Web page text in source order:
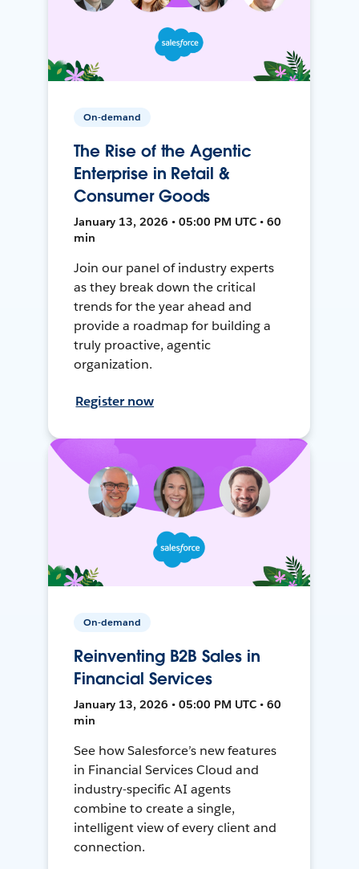
On-demand
The Rise of the Agentic
Enterprise in Retail &
Consumer Goods
January 13, 2026 • 05:00 PM UTC • 60
min
Join our panel of industry experts
as they break down the critical
trends for the year ahead and
provide a roadmap for building a
truly proactive, agentic
organization.
Register now
On-demand
Reinventing B2B Sales in
Financial Services
January 13, 2026 • 05:00 PM UTC • 60
min
See how Salesforce’s new features
in Financial Services Cloud and
industry-specific AI agents
combine to create a single,
intelligent view of every client and
connection.